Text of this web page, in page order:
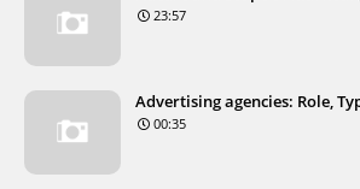
23:57
Advertising agencies: Role,
00:35